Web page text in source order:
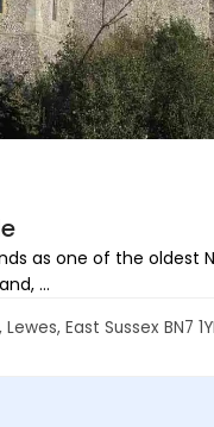
as one of the oldest
...
East Sussex BN7